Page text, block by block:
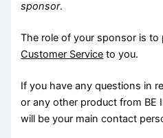
sponsor.
The role of your sponsor is to
Customer Service to you.
If you have any questions in
or any other product from BE
will be your main contact